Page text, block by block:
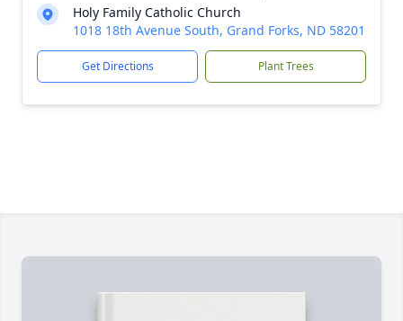
Holy Family Catholic Church
1018 18th Avenue South, Grand Forks, ND 58201
Get Directions Plant Trees